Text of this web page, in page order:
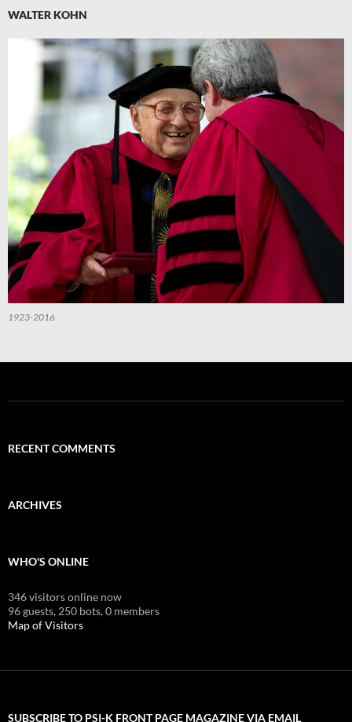
WALTER KOHN
1923-2016
RECENT COMMENTS
ARCHIVES
WHO'S ONLINE
346 visitors online now
96 guests, 250 bots,0 members
Map of Visitors
SUBSCRIBE TO PSI-K FRONT PAGE MAGAZINE VIA EMAIL